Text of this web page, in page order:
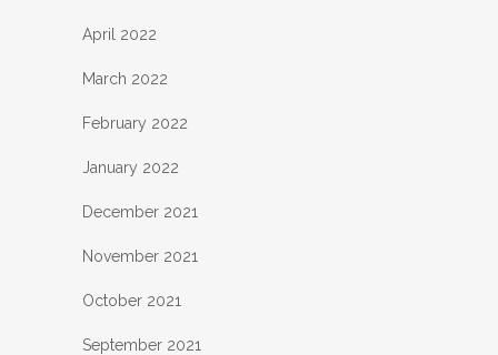
April 2022
March 2022
February 2022
January 2022
December 2021
November 2021
October 2021
September 2021